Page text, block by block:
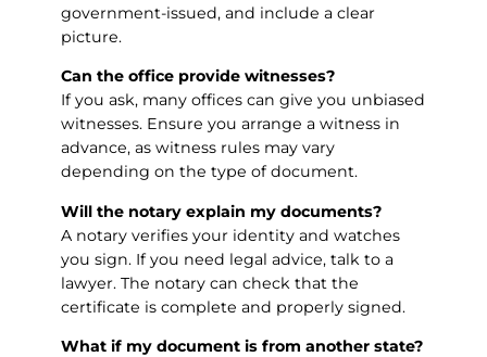
government-issued, and include a clear
picture.
Can the office provide witnesses?
If you ask, many offices can give you unbiased
witnesses. Ensure you arrange a witness in
advance, as witness rules may vary
depending on the type of document.
Will the notary explain my documents?
A notary verifies your identity and watches
you sign. If you need legal advice, talk to a
lawyer. The notary can check that the
certificate is complete and properly signed.
What if my document is from another state?